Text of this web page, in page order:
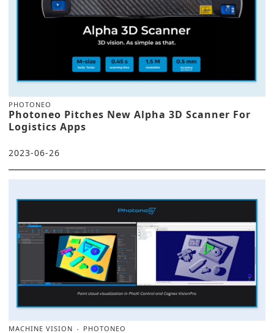
PHOTONEO
Photoneo Pitches New Alpha 3D Scanner For
Logistics Apps
2023-06-26
MACHINE VISION PHOTONEO